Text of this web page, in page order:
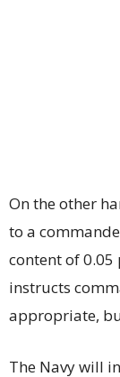
On the other
to a
content of 0.05
instructs
appropriate,
The Navy will